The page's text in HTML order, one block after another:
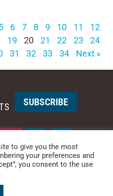
6 7 8 9 10 11
12
19 20 21 22 23
24
31 32 33 34 Next »
NEW YORK
2240
Policy
SUBSCRIBE
to give you the most
your preferences and
you consent to the use